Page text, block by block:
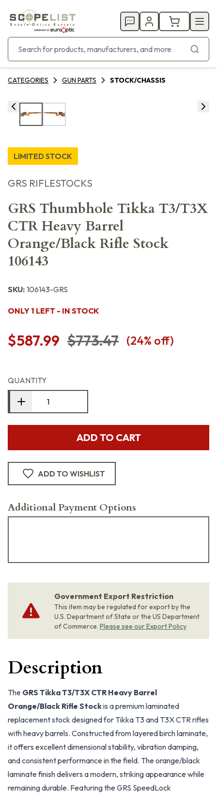
CATEGORIES GUN PARTS STOCK/CHASSIS
LIMITED STOCK
GRS RIFLESTOCKS
GRS Thumbhole Tikka T3/T3X
CTR Heavy Barrel
Orange/Black Rifle Stock
106143
SKU: 106143-GRS
ONLY 1 LEFT - IN STOCK
$587.99 $773.47 (24% off)
QUANTITY
ADD TO CART
ADD TO WISHLIST
Additional Payment Options
Government Export Restriction
This item may be regulated for export by the
U.S. Department of State or the US Department
of Commerce. Please see our Export Policy
Description
The GRS Tikka T3/T3X CTR Heavy Barrel
Orange/Black Rifle Stockis a premium laminated
replacement stock designed for Tikka T3 and T3X CTR rifles
with heavy barrels. Constructed from layered birch laminate,
it offers excellent dimensional stability, vibration damping,
and consistent performance in the field. The orange/black
laminate finish delivers a modern, striking appearance while
remaining durable. Featuring the GRS SpeedLock